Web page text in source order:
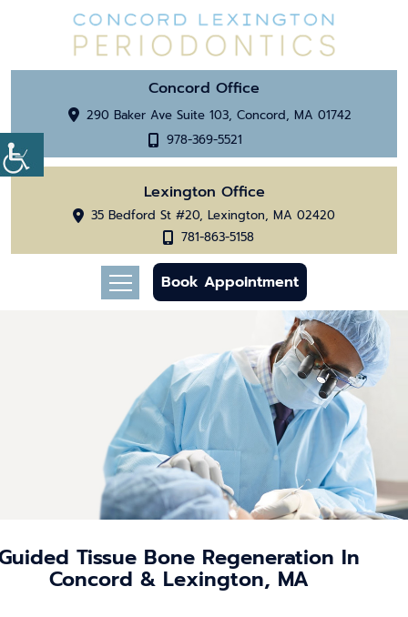
Concord Office
290 Baker Ave Suite 103, Concord, MA 01742
978-369-5521
Lexington Office
35 Bedford St #20, Lexington, MA 02420
781-863-5158
Book Appointment
Tissue Bone Regeneration In
Concord & Lexington, MA